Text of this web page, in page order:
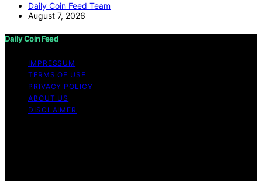
Daily Coin Feed Team
August 7, 2026
Daily Coin Feed
IMPRESSUM
TERMS OF USE
PRIVACY POLICY
ABOUT US
DISCLAIMER